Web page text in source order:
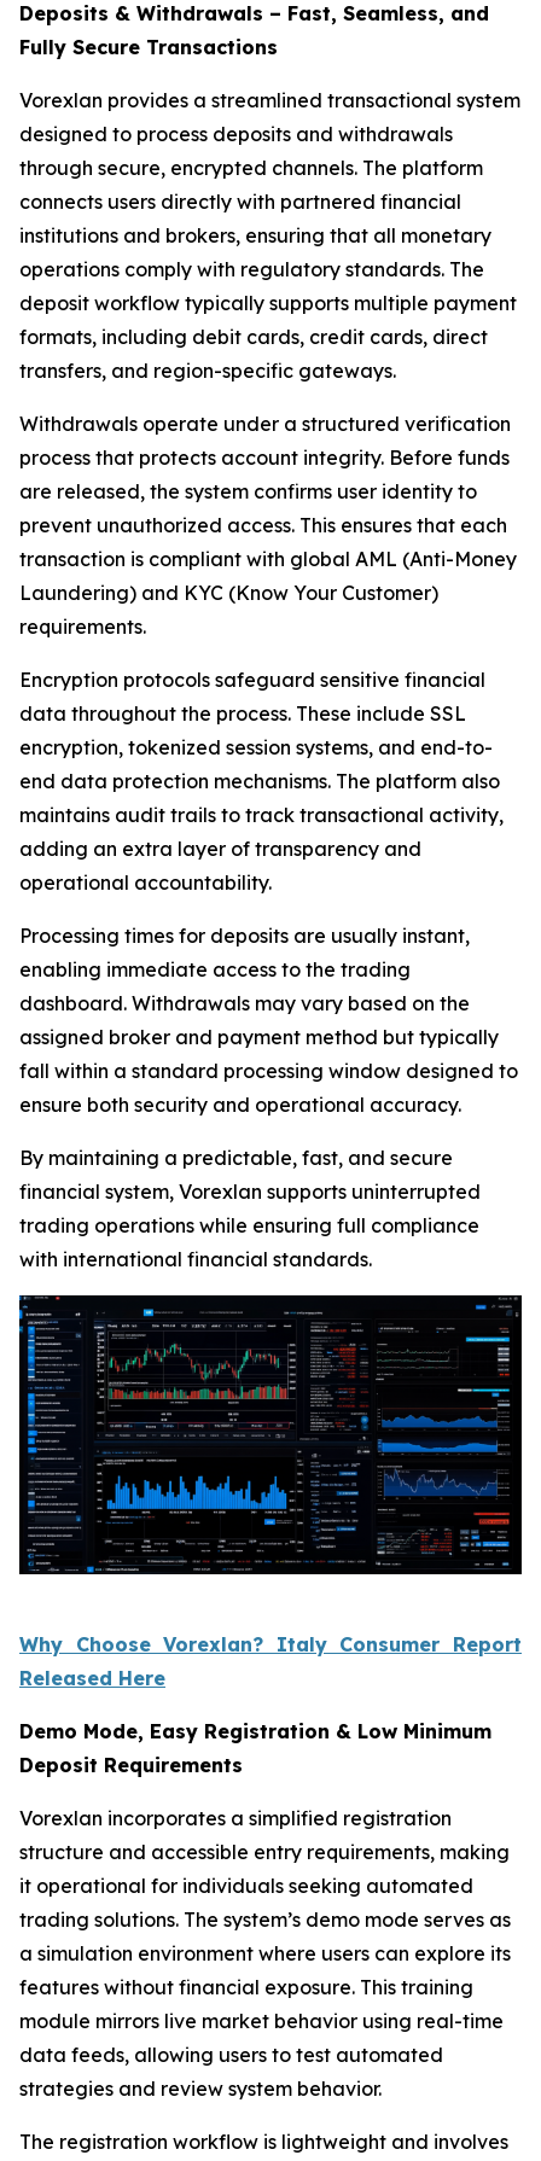
Deposits & Withdrawals – Fast, Seamless, and
Fully Secure Transactions
Vorexlan provides a streamlined transactional system
designed to process deposits and withdrawals
through secure, encrypted channels. The platform
connects users directly with partnered financial
institutions and brokers, ensuring that all monetary
operations comply with regulatory standards. The
deposit workflow typically supports multiple payment
formats, including debit cards, credit cards, direct
transfers, and region-specific gateways.
Withdrawals operate under a structured verification
process that protects account integrity. Before funds
are released, the system confirms user identity to
prevent unauthorized access. This ensures that each
transaction is compliant with global AML (Anti-Money
Laundering) and KYC (Know Your Customer)
requirements.
Encryption protocols safeguard sensitive financial
data throughout the process. These include SSL
encryption, tokenized session systems, and end-to-
end data protection mechanisms. The platform also
maintains audit trails to track transactional activity,
adding an extra layer of transparency and
operational accountability.
Processing times for deposits are usually instant,
enabling immediate access to the trading
dashboard. Withdrawals may vary based on the
assigned broker and payment method but typically
fall within a standard processing window designed to
ensure both security and operational accuracy.
By maintaining a predictable, fast, and secure
financial system, Vorexlan supports uninterrupted
trading operations while ensuring full compliance
with international financial standards.
Why Choose Vorexlan? Italy Consumer Report
Released Here
Demo Mode, Easy Registration & Low Minimum
Deposit Requirements
Vorexlan incorporates a simplified registration
structure and accessible entry requirements, making
it operational for individuals seeking automated
trading solutions. The system’s demo mode serves as
a simulation environment where users can explore its
features without financial exposure. This training
module mirrors live market behavior using real-time
data feeds, allowing users to test automated
strategies and review system behavior.
The registration workflow is lightweight and involves